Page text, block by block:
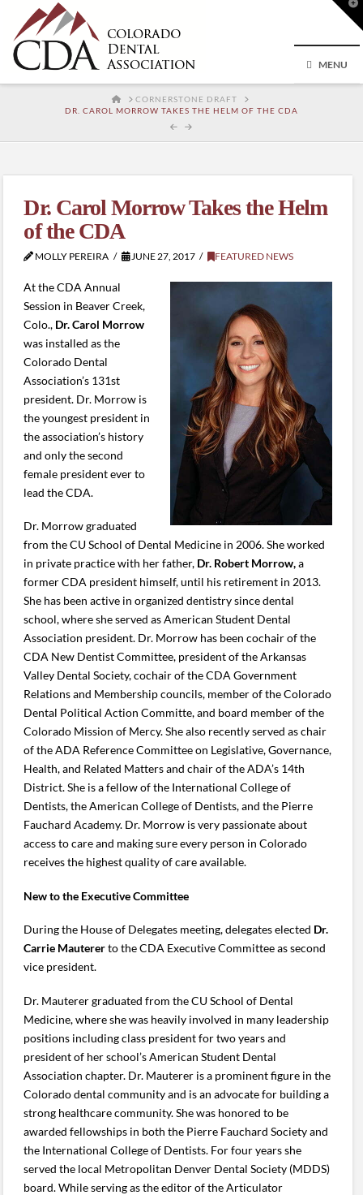
MENU
HOMECORNERSTONE DRAFT
DR. CAROL MORROW TAKES THE HELM OF THE CDA
Dr. Carol Morrow Takes the Helm
of the CDA
MOLLY PEREIRA JUNE 27, 2017 FEATURED NEWS
At the CDA Annual
Session in Beaver Creek,
Colo., Dr. Carol Morrow
was installed as the
Colorado Dental
Association’s 131st
president. Dr. Morrow is
the youngest president in
the association’s history
and only the second
female president ever to
lead the CDA.
Dr. Morrow graduated
from the CU School of Dental Medicine in 2006. She worked
in private practice with her father, Dr. Robert Morrow,a
former CDA president himself, until his retirement in 2013.
She has been active in organized dentistry since dental
school, where she served as American Student Dental
Association president. Dr. Morrow has been cochair of the
CDA New Dentist Committee, president of the Arkansas
Valley Dental Society, cochair of the CDA Government
Relations and Membership councils, member of the Colorado
Dental Political Action Committe, and board member of the
Colorado Mission of Mercy. She also recently served as chair
of the ADA Reference Committee on Legislative, Governance,
Health, and Related Matters and chair of the ADA’s 14th
District. She is a fellow of the International College of
Dentists, the American College of Dentists, and the Pierre
Fauchard Academy. Dr. Morrow is very passionate about
access to care and making sure every person in Colorado
receives the highest quality of care available.
New to the Executive Committee
During the House of Delegates meeting, delegates elected Dr.
Carrie Mautererto the CDA Executive Committee as second
vice president.
Dr. Mauterer graduated from the CU School of Dental
Medicine, where she was heavily involved in many leadership
positions including class president for two years and
president of her school’s American Student Dental
Association chapter. Dr. Mauterer is a prominent figure in the
Colorado dental community and is an advocate for building a
strong healthcare community. She was honored to be
awarded fellowships in both the Pierre Fauchard Society and
the International College of Dentists. For four years she
served the local Metropolitan Denver Dental Society (MDDS)
board. While serving as the editor of the Articulator